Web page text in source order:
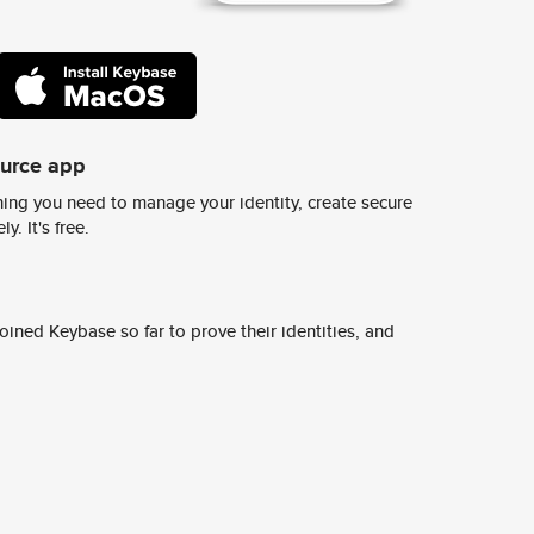
app
you need to manage your identity, create secure
It's free.
Keybase so far to prove their identities, and